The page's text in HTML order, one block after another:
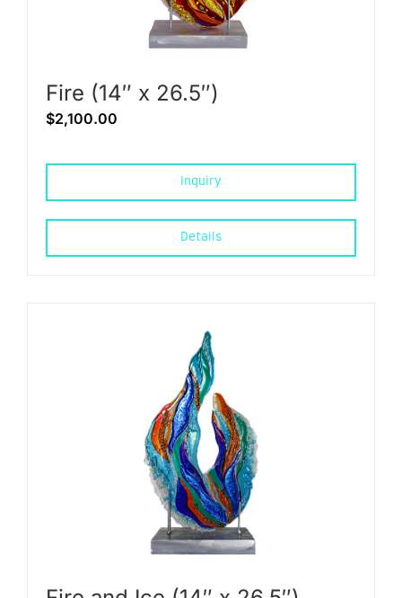
Fire (14″ x 26.5″)
$2,100.00
Inquiry
Details